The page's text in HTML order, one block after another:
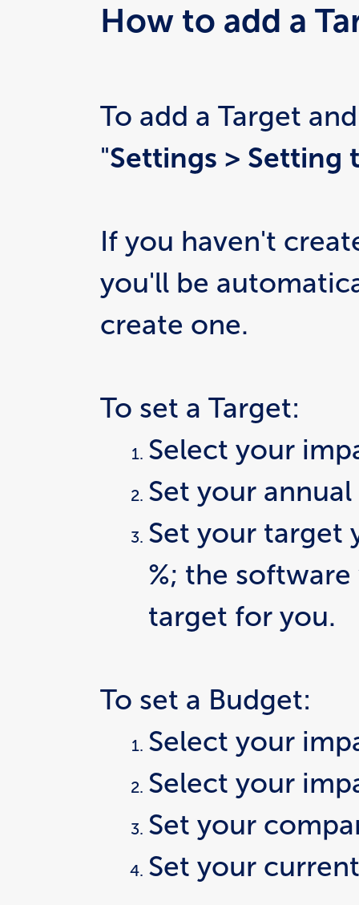
How to add a
To add a Target
"Settings > Setting
If you haven't
you'll be
create one.
To set a Target:
Select your
Set your
Set your target
%; the
target for you.
To set a Budget:
Select your
Select your
Set your
Set your